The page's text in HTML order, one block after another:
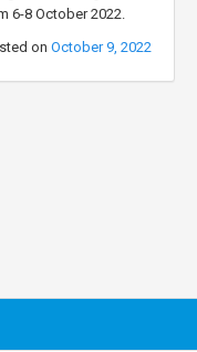
6-8 October 2022.
on October 9, 2022